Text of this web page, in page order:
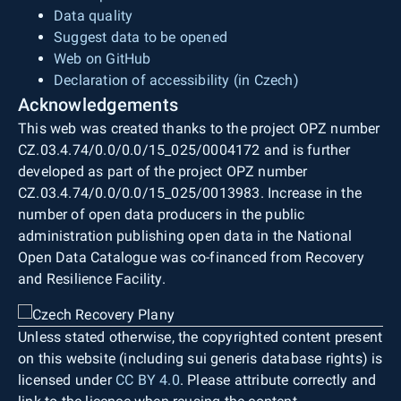
Data quality
Suggest data to be opened
Web on GitHub
Declaration of accessibility (in Czech)
Acknowledgements
This web was created thanks to the project OPZ number
CZ.03.4.74/0.0/0.0/15_025/0004172 and is further
developed as part of the project OPZ number
CZ.03.4.74/0.0/0.0/15_025/0013983. Increase in the
number of open data producers in the public
administration publishing open data in the National
Open Data Catalogue was co-financed from Recovery
and Resilience Facility.
Unless stated otherwise, the copyrighted content present
on this website (including sui generis database rights) is
licensed under CC BY 4.0. Please attribute correctly and